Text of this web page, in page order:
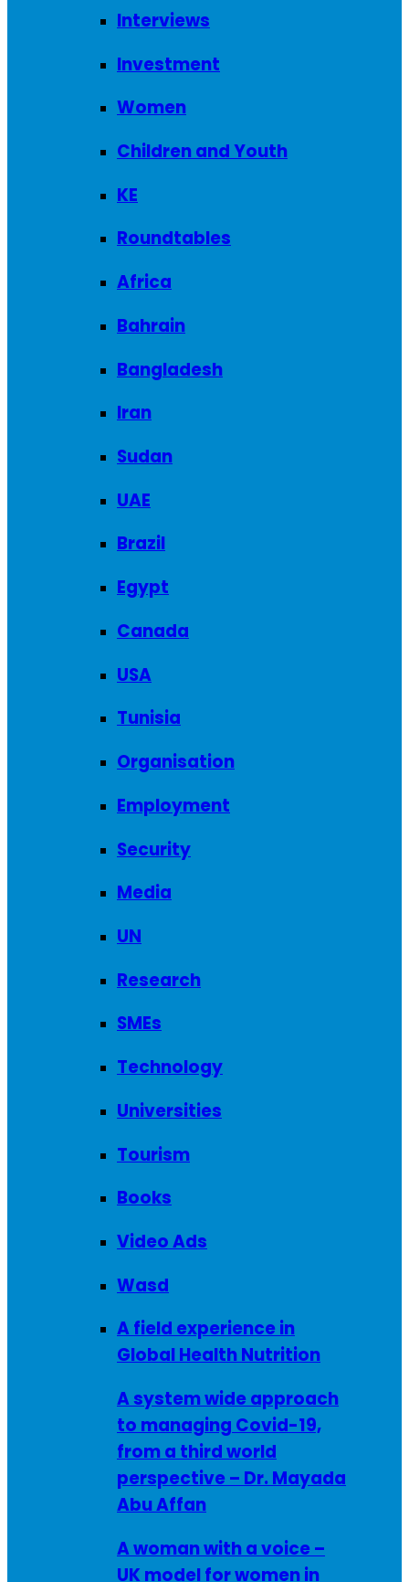
Interviews
Investment
Women
Children and Youth
KE
Roundtables
Africa
Bahrain
Bangladesh
Iran
Sudan
UAE
Brazil
Egypt
Canada
USA
Tunisia
Organisation
Employment
Security
Media
UN
Research
SMEs
Technology
Universities
Tourism
Books
Video Ads
Wasd
A field experience in
Global Health Nutrition
A system wide approach
to managing Covid-19,
from a third world
perspective – Dr. Mayada
Abu Affan
A woman with a voice –
UK model for women in